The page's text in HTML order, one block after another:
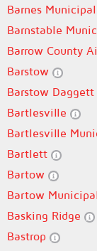
Barnes
Barnstable
Barrow County
Barstow
Barstow
Bartlesville
Bartlesville
Bartlett
Bartow
Bartow
Basking Ridge
Bastrop